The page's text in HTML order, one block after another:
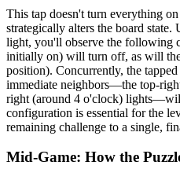
This tap doesn't turn everything
strategically alters the board
light, you'll observe the following
initially on) will turn off, as will
position). Concurrently, the
immediate neighbors—the top-
right (around 4 o'clock)
configuration is essential for the
remaining challenge to a single,
Mid-Game: How the